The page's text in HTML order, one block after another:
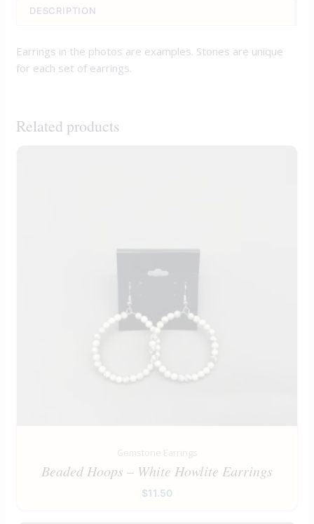
DESCRIPTION
Earrings in the photos are examples. Stones are unique
for each set of earrings.
Related products
Gemstone Earrings
Beaded Hoops – White Howlite Earrings
$11.50